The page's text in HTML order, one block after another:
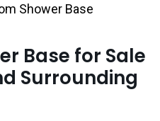
Shower Base
Base for Sale
Surrounding